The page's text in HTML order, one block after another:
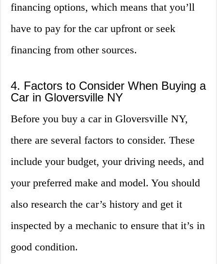
financing options, which means that you’ll
have to pay for the car upfront or seek
financing from other sources.
4. Factors to Consider When Buying a
Car in Gloversville NY
Before you buy a car in Gloversville NY,
there are several factors to consider. These
include your budget, your driving needs, and
your preferred make and model. You should
also research the car’s history and get it
inspected by a mechanic to ensure that it’s in
good condition.